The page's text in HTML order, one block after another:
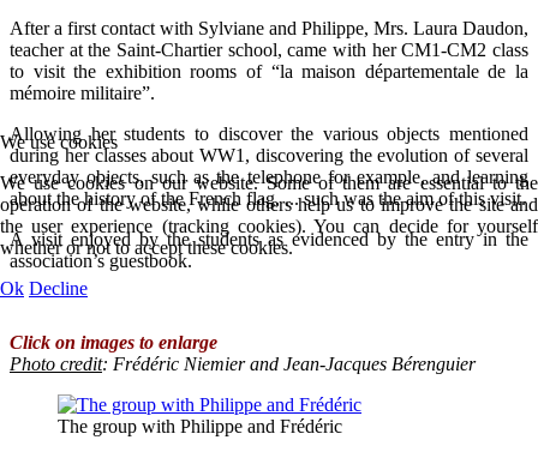
After a first contact with Sylviane and Philippe, Mrs. Laura Daudon,
teacher at the Saint-Chartier school, came with her CM1-CM2 class
to visit the exhibition rooms of “la maison départementale de la
mémoire militaire”.
Allowing her students to discover the various objects mentioned
during her classes about WW1, discovering the evolution of several
everyday objects, such as the telephone for example, and learning
about the history of the French flag, ... such was the aim of this visit.
A visit enjoyed by the students as evidenced by the entry in the
association’s guestbook.
Click on images to enlarge
Photo credit: Frédéric Niemier and Jean-Jacques Bérenguier
The group with Philippe and Frédéric
We use cookies
We use cookies on our website. Some of them are essential to the
operation of the website, while others help us to improve the site and
the user experience (tracking cookies). You can decide for yourself
whether or not to accept these cookies.
Ok Decline